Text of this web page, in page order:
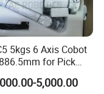
5kgs 6 Axis Cobot
for Pick
and Welding
5,000.00